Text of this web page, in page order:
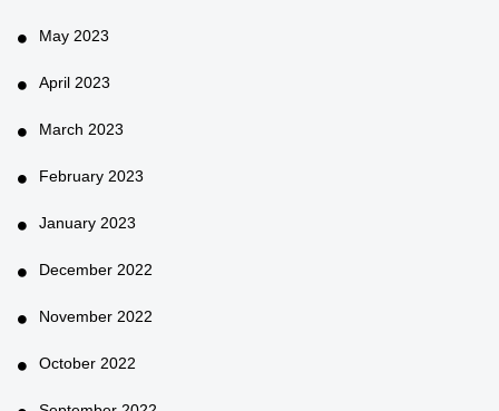
May 2023
April 2023
March 2023
February 2023
January 2023
December 2022
November 2022
October 2022